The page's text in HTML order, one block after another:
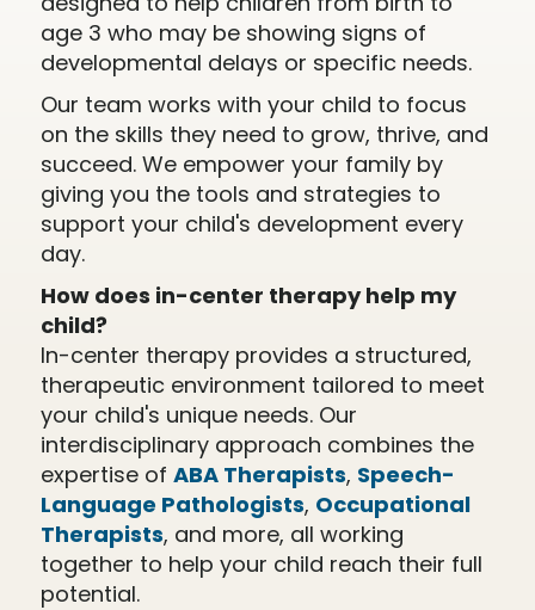
age 3 who may be showing signs of
developmental delays or specific needs.
Our team works with your child to focus
on the skills they need to grow, thrive, and
succeed. We empower your family by
giving you the tools and strategies to
support your child's development every
day.
How does in-center therapy help my
child?
In-center therapy provides a structured,
therapeutic environment tailored to meet
your child's unique needs. Our
interdisciplinary approach combines the
expertise of ABA Therapists, Speech-
Language Pathologists, Occupational
Therapists, and more, all working
together to help your child reach their full
potential.